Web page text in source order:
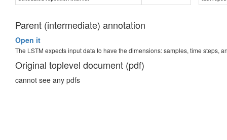
Parent (intermediate) annotation
Open it
The LSTM expects input data to have the dimensions: samples, time steps,
Original toplevel document (pdf)
cannot see any pdfs